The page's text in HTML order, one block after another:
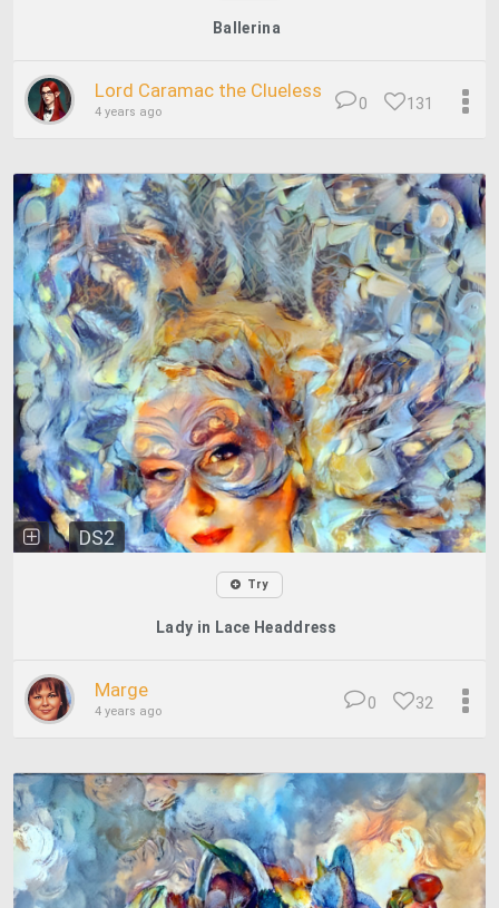
Ballerina
Lord Caramac the Clueless
4 years ago 131
0
DS2
Try
Lady in Lace Headdress
Marge
4 years ago 32
0